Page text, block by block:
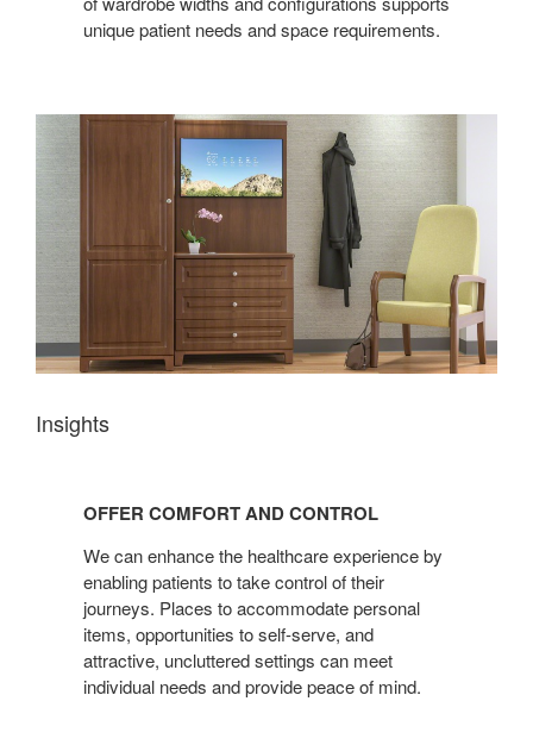
unique patient needs and space requirements.
Insights
COMFORT
CONTROL
OFFER COMFORT AND CONTROL
We can enhance the healthcare experience by
enabling patients to take control of their
journeys. Places to accommodate personal
items, opportunities to self-serve, and
attractive, uncluttered settings can meet
individual needs and provide peace of mind.